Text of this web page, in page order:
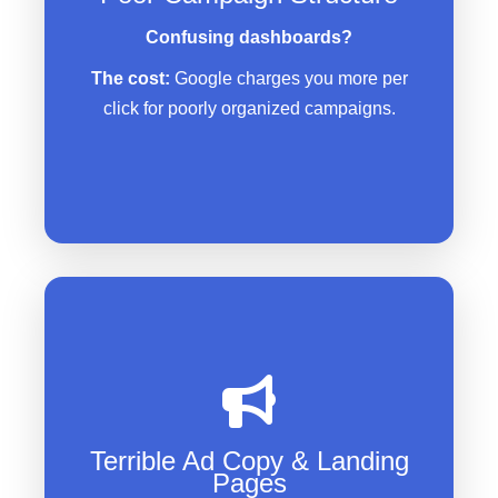
Confusing dashboards?
The cost: Google charges you more per
click for poorly organized campaigns.
Ads showing for irrelevant
No proper tracking to see what’s
Terrible Ad Copy & Landing
Pages
from competitors
instead of convert